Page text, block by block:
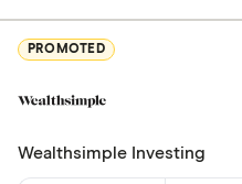
Calgary, AB, Canada, T2P
What is Enbridge's ISIN
Enbridge's international
number is:
PROMOTED
Wealthsimple Investing